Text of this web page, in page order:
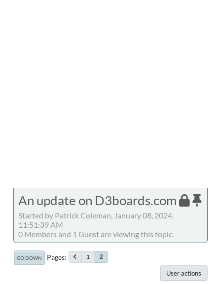
An update on D3boards.com
Started by Patrick Coleman, January 08, 2024,
11:51:39 AM
0 Members and 1 Guest are viewing this topic.
GO DOWN Pages 1 2
User actions